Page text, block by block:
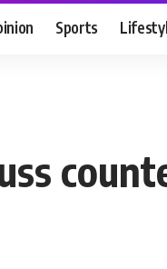
Sports